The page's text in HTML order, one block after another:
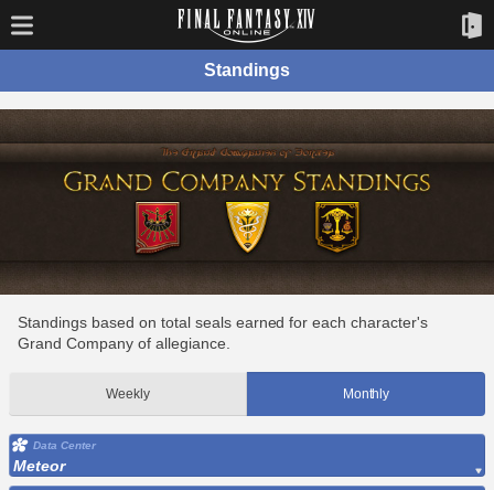
Standings
Standings based on total seals earned for each character's
Grand Company of allegiance.
Weekly Monthly
Data Center
Meteor